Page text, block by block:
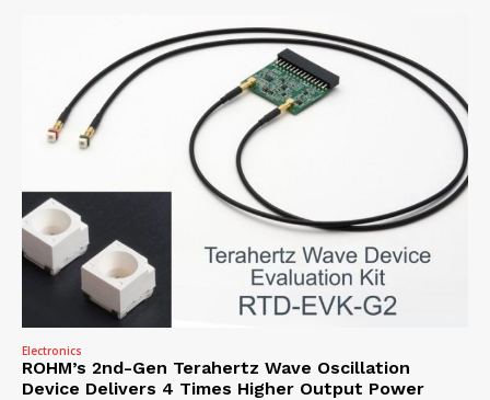
Electronics
ROHM’s 2nd-Gen Terahertz Wave Oscillation
Device Delivers 4 Times Higher Output Power